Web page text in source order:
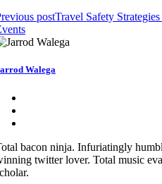
postTravel Safety
Walega
bacon ninja. Infuriatingly
twitter lover. Total music